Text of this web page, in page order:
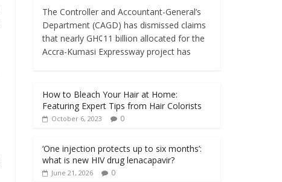
The Controller and Accountant-General’s
Department (CAGD) has dismissed claims
that nearly GH¢11 billion allocated for the
Accra-Kumasi Expressway project has
How to Bleach Your Hair at Home:
Featuring Expert Tips from Hair Colorists
October 6, 2023 0
‘One injection protects up to six months’:
what is new HIV drug lenacapavir?
June 21, 2026 0